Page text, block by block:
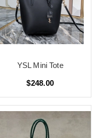
YSL Mini Tote
$248.00